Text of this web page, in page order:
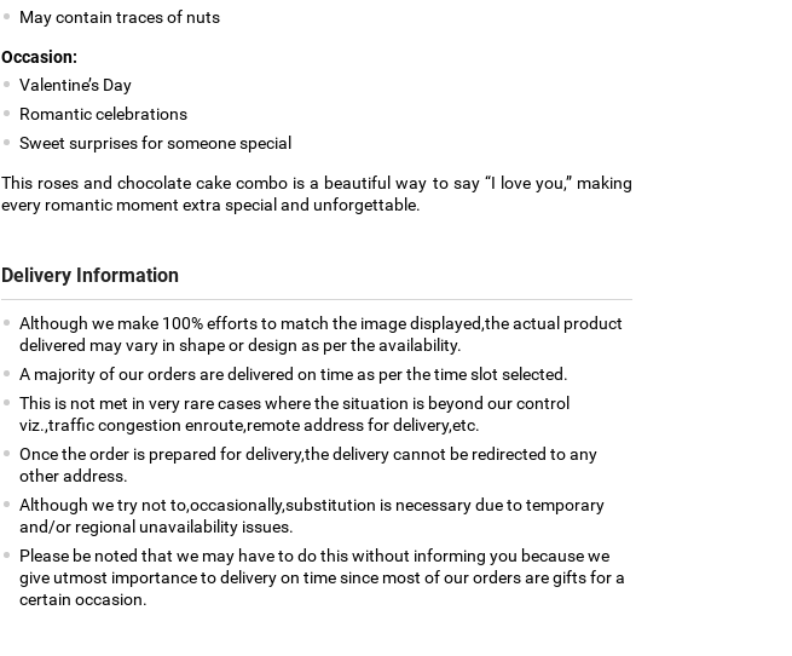
May contain traces of nuts
Occasion:
Valentine’s Day
Romantic celebrations
Sweet surprises for someone special
This roses and chocolate cake combo is a beautiful way to say “I love you,” making
every romantic moment extra special and unforgettable.
Delivery Information
Although we make 100% efforts to match the image displayed,the actual product
delivered may vary in shape or design as per the availability.
A majority of our orders are delivered on time as per the time slot selected.
This is not met in very rare cases where the situation is beyond our control
viz.,traffic congestion enroute,remote address for delivery,etc.
Once the order is prepared for delivery,the delivery cannot be redirected to any
other address.
Although we try not to,occasionally,substitution is necessary due to temporary
and/or regional unavailability issues.
Please be noted that we may have to do this without informing you because we
give utmost importance to delivery on time since most of our orders are gifts for a
certain occasion.